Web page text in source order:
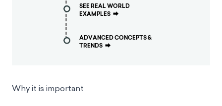
SEE REAL WORLD
EXAMPLES ⮕
ADVANCED CONCEPTS &
TRENDS ⮕
Why it is important